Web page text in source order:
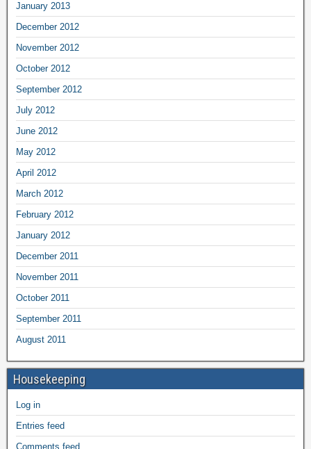
January 2013
December 2012
November 2012
October 2012
September 2012
July 2012
June 2012
May 2012
April 2012
March 2012
February 2012
January 2012
December 2011
November 2011
October 2011
September 2011
August 2011
Housekeeping
Log in
Entries feed
Comments feed